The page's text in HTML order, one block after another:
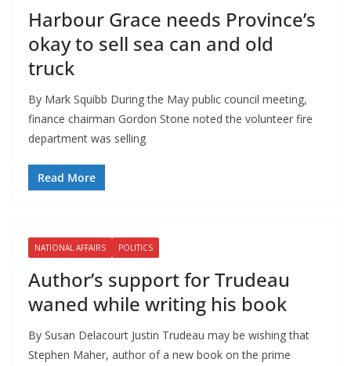
Harbour Grace needs Province’s
okay to sell sea can and old
truck
By Mark Squibb During the May public council meeting,
finance chairman Gordon Stone noted the volunteer fire
department was selling
Read More
NATIONAL AFFAIRS POLITICS
Author’s support for Trudeau
waned while writing his book
By Susan Delacourt Justin Trudeau may be wishing that
Stephen Maher, author of a new book on the prime